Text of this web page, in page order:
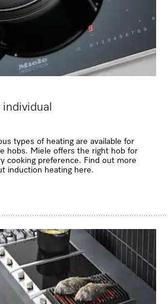
types of heating are available for
hobs. Miele offers the right hob for
cooking preference. Find out more
induction heating here.